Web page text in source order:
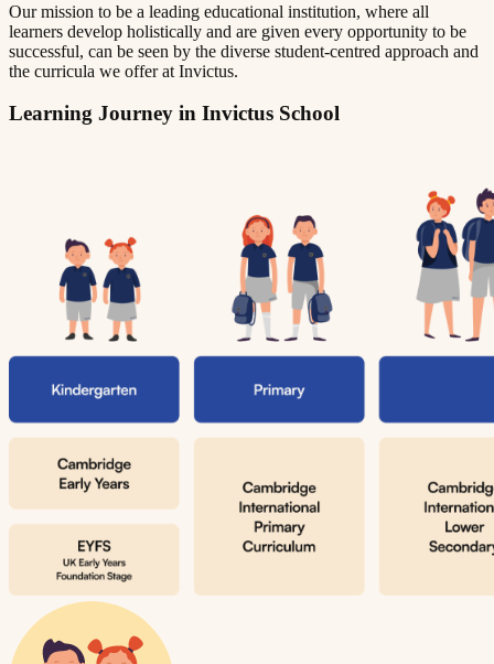
Our mission to be a leading educational institution, where all
learners develop holistically and are given every opportunity to be
successful, can be seen by the diverse student-centred approach and
the curricula we offer at Invictus.
Learning Journey in Invictus School